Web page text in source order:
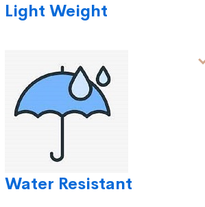
Light Weight
Water Resistant